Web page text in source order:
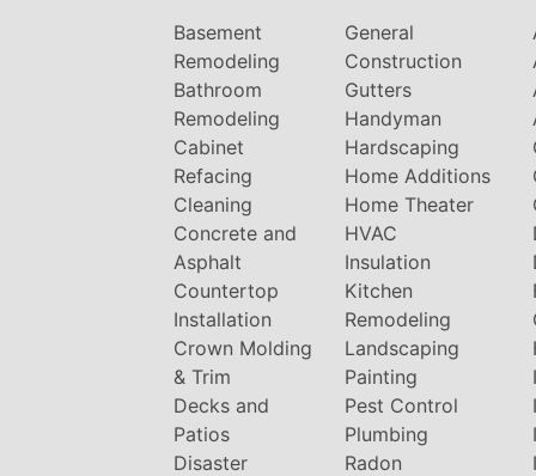
Basement
Remodeling
Bathroom
Remodeling
Cabinet
Refacing
Cleaning
Concrete and
Asphalt
Countertop
Installation
Crown Molding
& Trim
Decks and
Patios
Disaster
General
Construction
Gutters
Handyman
Hardscaping
Home Additions
Home Theater
HVAC
Insulation
Kitchen
Remodeling
Landscaping
Painting
Pest Control
Plumbing
Radon